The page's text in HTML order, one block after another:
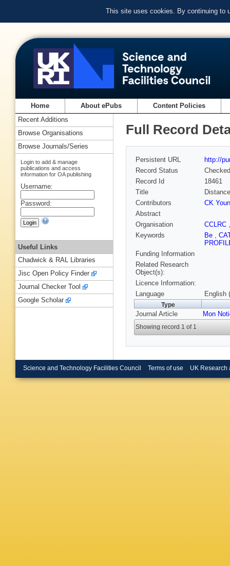
This site uses cookies. By continuing to
Home About ePubs Content Policies
Full Record
Persistent URL
http://
Record Status
Checked
Record Id
18461
Title
Contributors
CK
Abstract
Organisation
CCLRC
Keywords
Be ,
Funding Information
Related Research
Object(s):
Licence Information:
Language
English
Type
Journal Article Mon
Showing record 1 of 1
Recent Additions
Browse Organisations
Browse Journals/Series
Login to add & manage
publications and access
information for OA publishing
Username:
Password:
Useful Links
Chadwick & RAL Libraries
Jisc Open Policy Finder
Journal Checker Tool
Google Scholar
Science and Technology Facilities Council Terms of use UK Research